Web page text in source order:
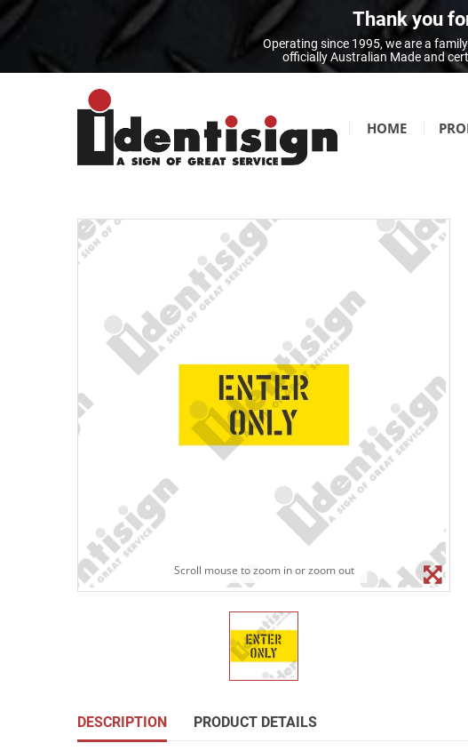
Thank you
Operating since 1995, we are a
officially Australian Made and
HOME
Scroll mouse to zoom in or zoom out
DESCRIPTION PRODUCT DETAILS